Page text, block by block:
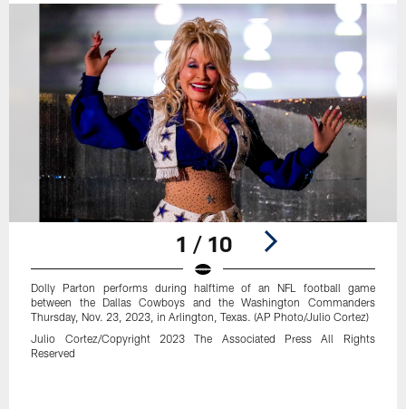
1 / 10
Dolly Parton performs during halftime of an NFL football game
between the Dallas Cowboys and the Washington Commanders
Thursday, Nov. 23, 2023, in Arlington, Texas. (AP Photo/Julio Cortez)
Julio Cortez/Copyright 2023 The Associated Press All Rights
Reserved